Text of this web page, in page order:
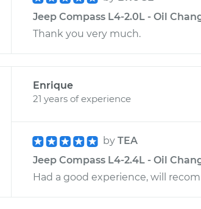
Jeep Compass L4-2.0L - Oil
Thank you very much.
Enrique
21 years of experience
by TEA
Jeep Compass L4-2.4L - Oil
Had a good experience, will